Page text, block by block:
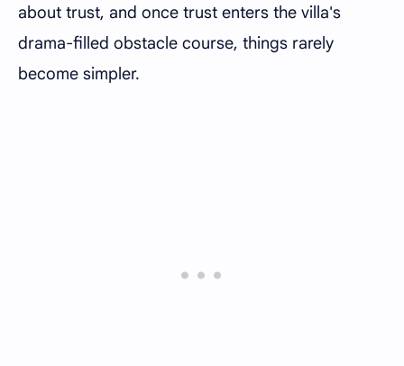
about trust, and once trust enters the villa's
drama-filled obstacle course, things rarely
become simpler.